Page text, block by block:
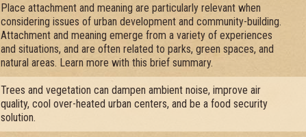
Place attachment and meaning are particularly relevant when
considering issues of urban development and community-building.
Attachment and meaning emerge from a variety of experiences
and situations, and are often related to parks, green spaces, and
natural areas. Learn more with this brief summary.
Trees and vegetation can dampen ambient noise, improve air
quality, cool over-heated urban centers, and be a food security
solution.